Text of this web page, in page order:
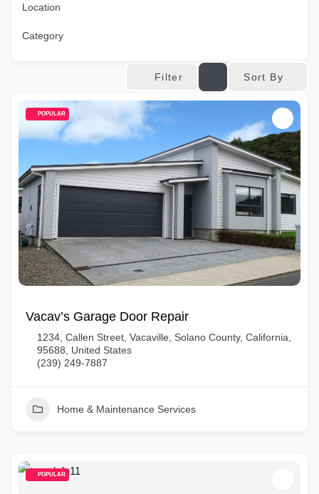
Location
Category
Filter Sort By
POPULAR
Vacav’s Garage Door Repair
1234, Callen Street, Vacaville, Solano County, California,
95688, United States
(239) 249-7887
Home & Maintenance Services
POPULAR